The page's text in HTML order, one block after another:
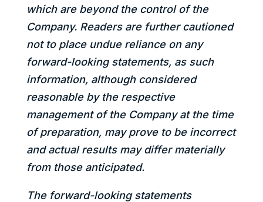
which are beyond the control of the
Company. Readers are further cautioned
not to place undue reliance on any
forward-looking statements, as such
information, although considered
reasonable by the respective
management of the Company at the time
of preparation, may prove to be incorrect
and actual results may differ materially
from those anticipated.
The forward-looking statements